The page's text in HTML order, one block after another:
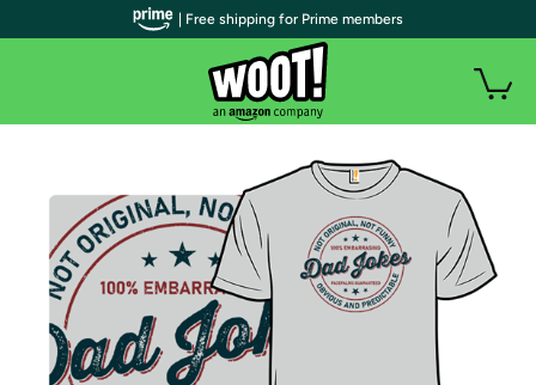
| Free shipping for Prime members